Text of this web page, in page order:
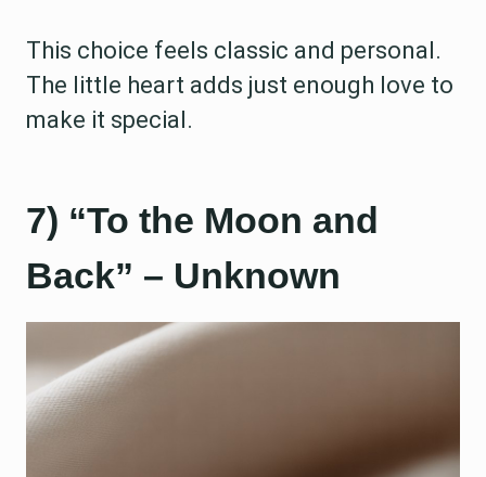
This choice feels classic and personal.
The little heart adds just enough love to
make it special.
7) “To the Moon and
Back” – Unknown